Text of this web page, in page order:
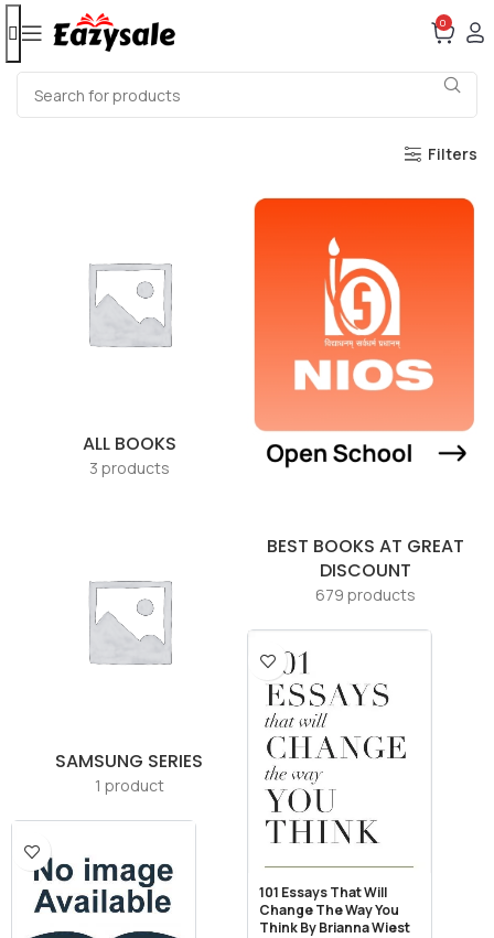
0
Filters
ALL BOOKS
3 products
BEST BOOKS AT GREAT
DISCOUNT
679 products
SAMSUNG SERIES
1 product
101 Essays That Will
Change The Way You
Think By Brianna Wiest